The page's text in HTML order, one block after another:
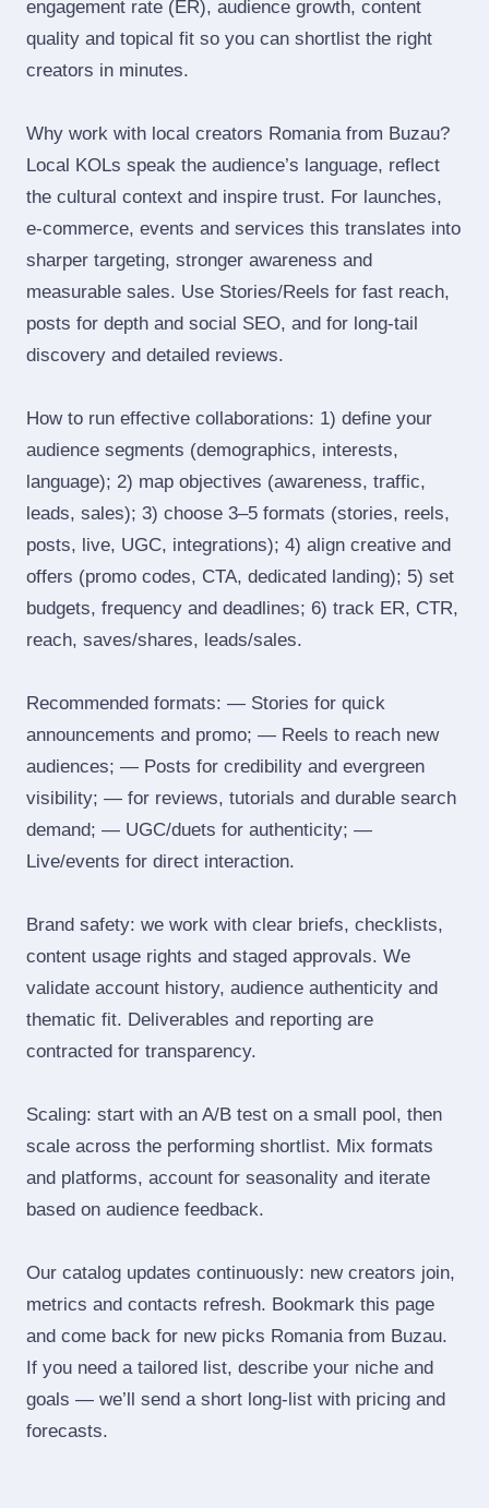
engagement rate (ER), audience growth, content
quality and topical fit so you can shortlist the right
creators in minutes.
Why work with local creators Romania from Buzau?
Local KOLs speak the audience’s language, reflect
the cultural context and inspire trust. For launches,
e‑commerce, events and services this translates into
sharper targeting, stronger awareness and
measurable sales. Use Stories/Reels for fast reach,
posts for depth and social SEO, and for long‑tail
discovery and detailed reviews.
How to run effective collaborations: 1) define your
audience segments (demographics, interests,
language); 2) map objectives (awareness, traffic,
leads, sales); 3) choose 3–5 formats (stories, reels,
posts, live, UGC, integrations); 4) align creative and
offers (promo codes, CTA, dedicated landing); 5) set
budgets, frequency and deadlines; 6) track ER, CTR,
reach, saves/shares, leads/sales.
Recommended formats: — Stories for quick
announcements and promo; — Reels to reach new
audiences; — Posts for credibility and evergreen
visibility; — for reviews, tutorials and durable search
demand; — UGC/duets for authenticity; —
Live/events for direct interaction.
Brand safety: we work with clear briefs, checklists,
content usage rights and staged approvals. We
validate account history, audience authenticity and
thematic fit. Deliverables and reporting are
contracted for transparency.
Scaling: start with an A/B test on a small pool, then
scale across the performing shortlist. Mix formats
and platforms, account for seasonality and iterate
based on audience feedback.
Our catalog updates continuously: new creators join,
metrics and contacts refresh. Bookmark this page
and come back for new picks Romania from Buzau.
If you need a tailored list, describe your niche and
goals — we’ll send a short long‑list with pricing and
forecasts.